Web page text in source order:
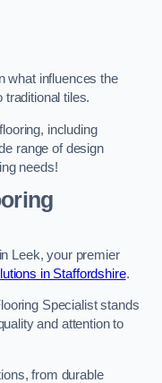
what influences the
traditional tiles.
including
range of design
needs!
Leek, your premier
in Staffordshire.
Specialist stands
and attention to
from durable